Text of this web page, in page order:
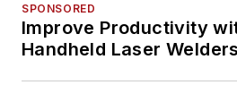
SPONSORED
Improve Productivity
Handheld Laser Welders